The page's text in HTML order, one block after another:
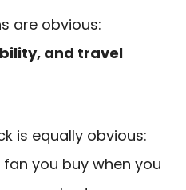
are obvious:
and travel
is equally obvious:
you buy when you